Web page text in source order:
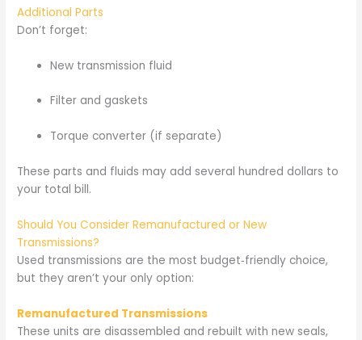
Additional Parts
Don’t forget:
New transmission fluid
Filter and gaskets
Torque converter (if separate)
These parts and fluids may add several hundred dollars to
your total bill.
Should You Consider Remanufactured or New
Transmissions?
Used transmissions are the most budget‑friendly choice,
but they aren’t your only option:
Remanufactured Transmissions
These units are disassembled and rebuilt with new seals,